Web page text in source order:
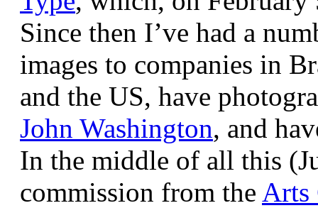
Since then I’ve had a
images to companies in
and the US, have
John Washington, and
In the middle of all this
commission from the Arts